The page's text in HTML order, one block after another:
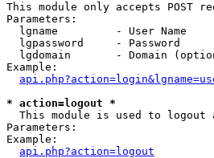
This module only accepts POST
Parameters:
  lgname         - User Name
  lgpassword     - Password
lgdomain       - Domain
Example:
* action=logout *
This module is used to logout
Parameters:
Example:
api.php?action=logout